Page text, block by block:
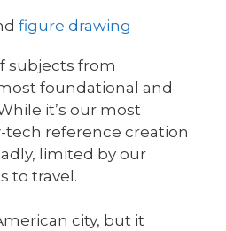
figure drawing
subjects from
foundational and
it’s our most
tech reference creation
limited by our
to travel.
city, but it